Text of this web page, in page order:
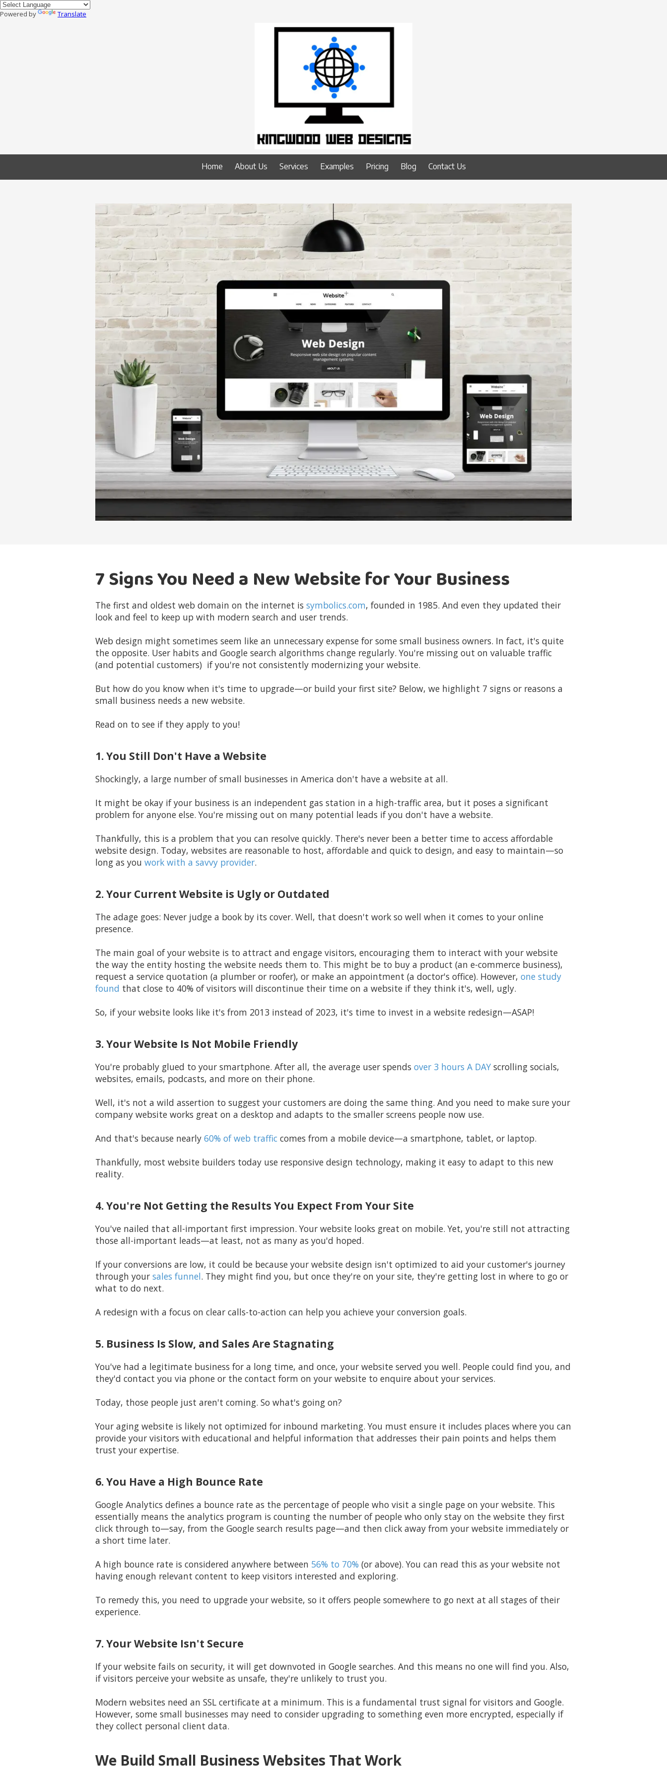
Powered by
Translate
Home About Us Services Examples Pricing Blog Contact Us
7 Signs You Need a New Website for Your Business
The first and oldest web domain on the internet is symbolics.com, founded in 1985. And even they updated their
look and feel to keep up with modern search and user trends.
Web design might sometimes seem like an unnecessary expense for some small business owners. In fact, it's quite
the opposite. User habits and Google search algorithms change regularly. You're missing out on valuable traffic
(and potential customers) if you're not consistently modernizing your website.
But how do you know when it's time to upgrade—or build your first site? Below, we highlight 7 signs or reasons a
small business needs a new website.
Read on to see if they apply to you!
1. You Still Don't Have a Website
Shockingly, a large number of small businesses in America don't have a website at all.
It might be okay if your business is an independent gas station in a high-traffic area, but it poses a significant
problem for anyone else. You're missing out on many potential leads if you don't have a website.
Thankfully, this is a problem that you can resolve quickly. There's never been a better time to access affordable
website design. Today, websites are reasonable to host, affordable and quick to design, and easy to maintain—so
long as you work with a savvy provider.
2. Your Current Website is Ugly or Outdated
The adage goes: Never judge a book by its cover. Well, that doesn't work so well when it comes to your online
presence.
The main goal of your website is to attract and engage visitors, encouraging them to interact with your website
the way the entity hosting the website needs them to. This might be to buy a product (an e-commerce business),
request a service quotation (a plumber or roofer), or make an appointment (a doctor's office). However, one study
found that close to 40% of visitors will discontinue their time on a website if they think it's, well, ugly.
So, if your website looks like it's from 2013 instead of 2023, it's time to invest in a website redesign—ASAP!
3. Your Website Is Not Mobile Friendly
You're probably glued to your smartphone. After all, the average user spends over 3 hours A DAY scrolling socials,
websites, emails, podcasts, and more on their phone.
Well, it's not a wild assertion to suggest your customers are doing the same thing. And you need to make sure your
company website works great on a desktop and adapts to the smaller screens people now use.
And that's because nearly 60% of web traffic comes from a mobile device—a smartphone, tablet, or laptop.
Thankfully, most website builders today use responsive design technology, making it easy to adapt to this new
reality.
4. You're Not Getting the Results You Expect From Your Site
You've nailed that all-important first impression. Your website looks great on mobile. Yet, you're still not attracting
those all-important leads—at least, not as many as you'd hoped.
If your conversions are low, it could be because your website design isn't optimized to aid your customer's journey
through your sales funnel. They might find you, but once they're on your site, they're getting lost in where to go or
what to do next.
A redesign with a focus on clear calls-to-action can help you achieve your conversion goals.
5. Business Is Slow, and Sales Are Stagnating
You've had a legitimate business for a long time, and once, your website served you well. People could find you, and
they'd contact you via phone or the contact form on your website to enquire about your services.
Today, those people just aren't coming. So what's going on?
Your aging website is likely not optimized for inbound marketing. You must ensure it includes places where you can
provide your visitors with educational and helpful information that addresses their pain points and helps them
trust your expertise.
6. You Have a High Bounce Rate
Google Analytics defines a bounce rate as the percentage of people who visit a single page on your website. This
essentially means the analytics program is counting the number of people who only stay on the website they first
click through to—say, from the Google search results page—and then click away from your website immediately or
a short time later.
A high bounce rate is considered anywhere between 56% to 70% (or above). You can read this as your website not
having enough relevant content to keep visitors interested and exploring.
To remedy this, you need to upgrade your website, so it offers people somewhere to go next at all stages of their
experience.
7. Your Website Isn't Secure
If your website fails on security, it will get downvoted in Google searches. And this means no one will find you. Also,
if visitors perceive your website as unsafe, they're unlikely to trust you.
Modern websites need an SSL certificate at a minimum. This is a fundamental trust signal for visitors and Google.
However, some small businesses may need to consider upgrading to something even more encrypted, especially if
they collect personal client data.
We Build Small Business Websites That Work